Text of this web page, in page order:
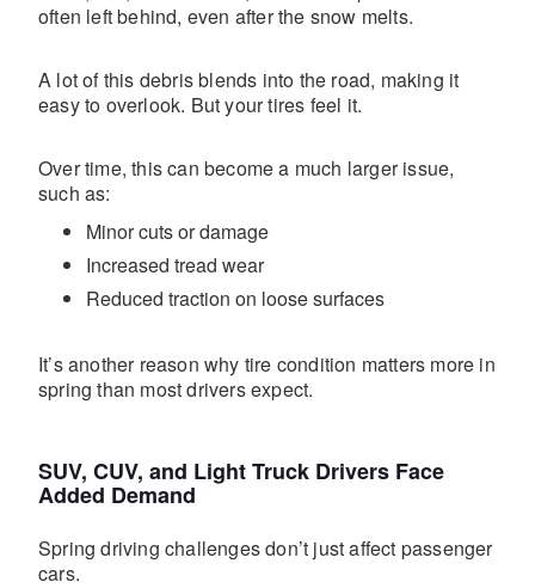
often left behind, even after the snow melts.
A lot of this debris blends into the road, making it
easy to overlook. But your tires feel it.
Over time, this can become a much larger issue,
such as:
Minor cuts or damage
Increased tread wear
Reduced traction on loose surfaces
It’s another reason why tire condition matters more in
spring than most drivers expect.
SUV, CUV, and Light Truck Drivers Face
Added Demand
Spring driving challenges don’t just affect passenger
cars.